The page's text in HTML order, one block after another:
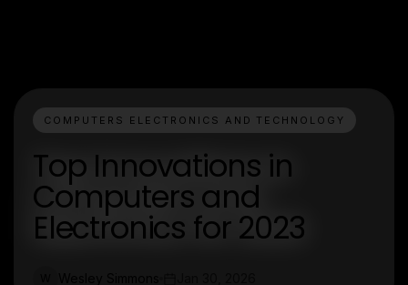
COMPUTERS ELECTRONICS AND TECHNOLOGY
Top Innovations in
Computers and
Electronics for 2023